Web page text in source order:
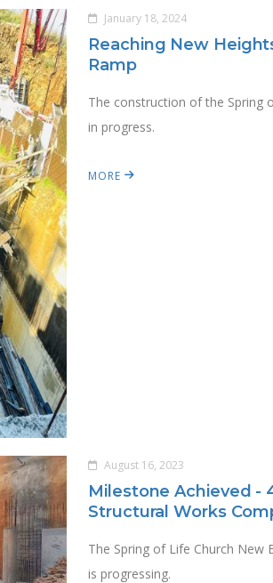
January 18, 2024
Reaching New
Ramp
The construction of the Spring
in progress.
MORE
August 16, 2023
Milestone Achieved -
Structural Works
The Spring of Life Church New
is progressing.